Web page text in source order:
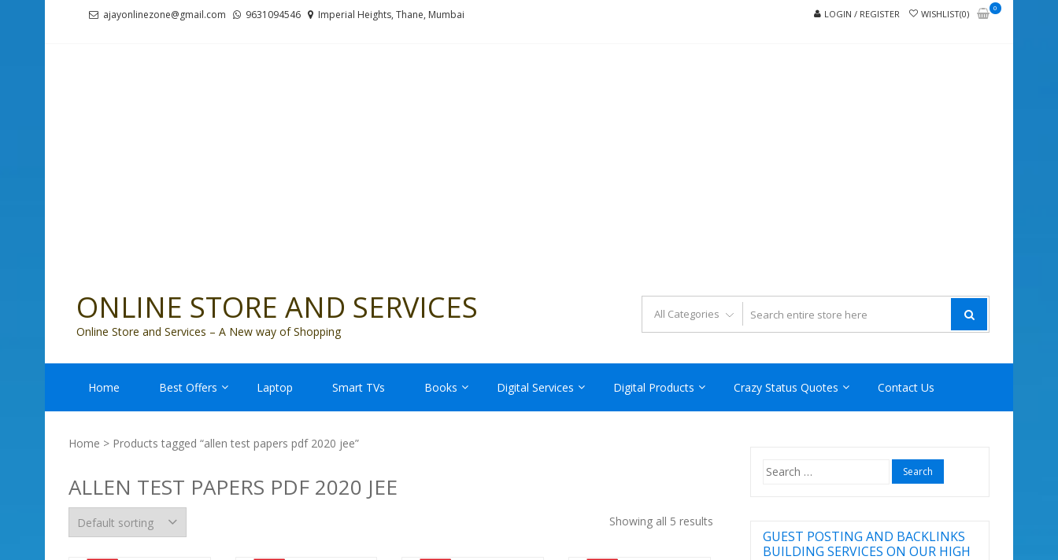
ajayonlinezone@gmail.com 9631094546 Imperial Heights, Thane, Mumbai LOGIN / REGISTER WISHLIST(0)
0
ONLINE STORE AND SERVICES
Online Store and Services – A New way of Shopping
Home Best Offers Laptop Smart TVs Books Digital Services Digital Products Crazy Status Quotes Contact Us
Home > Products tagged “allen test papers pdf 2020 jee”
ALLEN TEST PAPERS PDF 2020 JEE
Showing all 5 results
Search
for:
GUEST POSTING AND BACKLINKS
BUILDING SERVICES ON OUR HIGH